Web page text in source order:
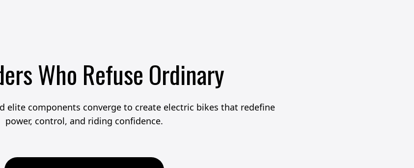
Who Refuse Ordinary
elite components converge to create electric bikes that redefine
power, control, and riding confidence.